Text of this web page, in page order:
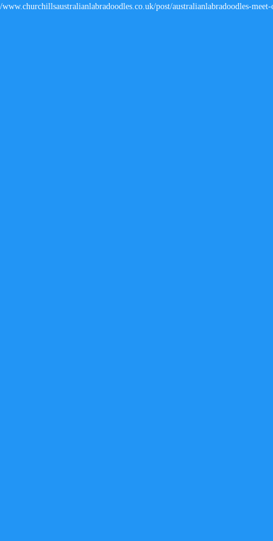
/www.churchillsaustralianlabradoodles.co.uk/post/australianlabradoodles-meet-